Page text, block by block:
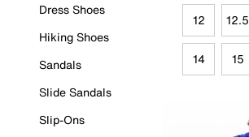
Dress Shoes
Hiking Shoes
Sandals
Slide Sandals
Slip-Ons
12 12.5
14 15